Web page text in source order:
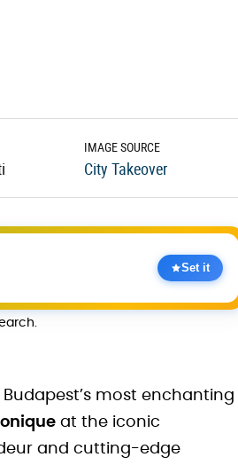
IMAGE SOURCE
City Takeover
Set it
most enchanting
at the iconic
and cutting-edge